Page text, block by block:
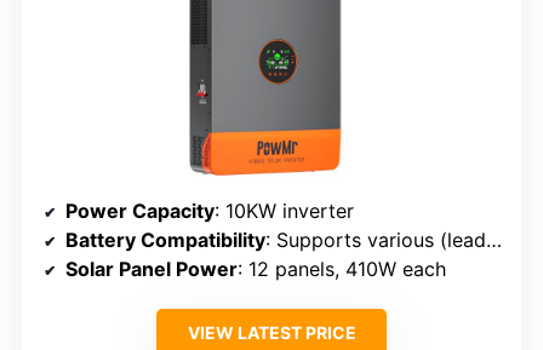
Power Capacity: 10KW inverter
Battery Compatibility: Supports various (lead-acid, lithium)
Solar Panel Power: 12 panels, 410W each
VIEW LATEST PRICE